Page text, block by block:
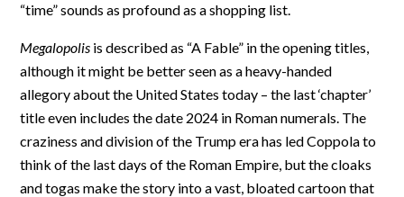
“time” sounds as profound as a shopping list.
Megalopolis is described as “A Fable” in the opening titles,
although it might be better seen as a heavy-handed
allegory about the United States today – the last ‘chapter’
title even includes the date 2024 in Roman numerals. The
craziness and division of the Trump era has led Coppola to
think of the last days of the Roman Empire, but the cloaks
and togas make the story into a vast, bloated cartoon that